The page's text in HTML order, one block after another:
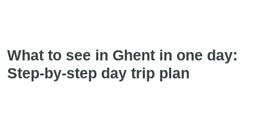
What to see in Ghent in one day:
Step-by-step day trip plan